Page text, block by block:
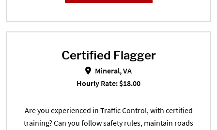
Certified Flagger in Mineral, VA
Certified Flagger
Mineral, VA
Hourly Rate: $18.00
Are you experienced in Traffic Control, with certified
training? Can you follow safety rules, maintain roads